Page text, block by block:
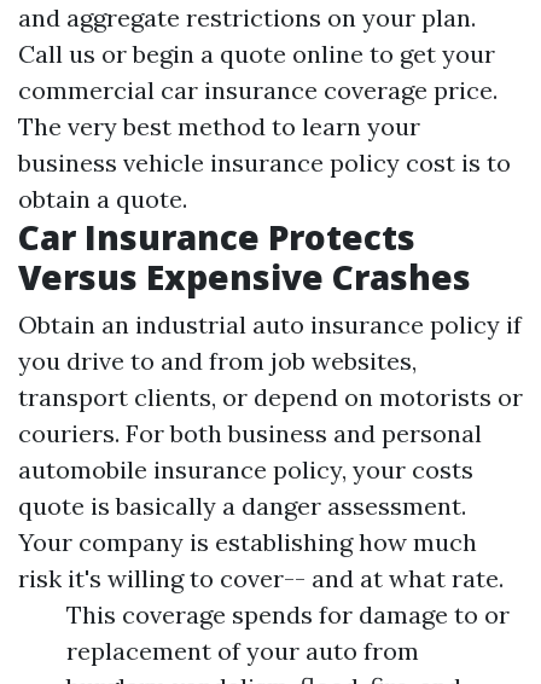
and aggregate restrictions on your plan.
Call us or begin a quote online to get your
commercial car insurance coverage price.
The very best method to learn your
business vehicle insurance policy cost is to
obtain a quote.
Car Insurance Protects
Versus Expensive Crashes
Obtain an industrial auto insurance policy if
you drive to and from job websites,
transport clients, or depend on motorists or
couriers. For both business and personal
automobile insurance policy, your costs
quote is basically a danger assessment.
Your company is establishing how much
risk it's willing to cover-- and at what rate.
This coverage spends for damage to or
replacement of your auto from